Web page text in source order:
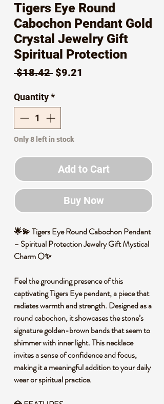
Tigers Eye Round
Cabochon Pendant Gold
Crystal Jewelry Gift
Spiritual Protection
$18.42 Regular
$9.21
Quantity*
Only 8 left in stock
Add to Cart
Buy Now
🌟💫 Tigers Eye Round Cabochon Pendant
– Spiritual Protection Jewelry Gift Mystical
Charm 🌕✨
Feel the grounding presence of this
captivating Tigers Eye pendant, a piece that
radiates warmth and strength. Designed as a
round cabochon, it showcases the stone’s
signature golden-brown bands that seem to
shimmer with inner light. This necklace
invites a sense of confidence and focus,
making it a meaningful addition to your daily
wear or spiritual practice.